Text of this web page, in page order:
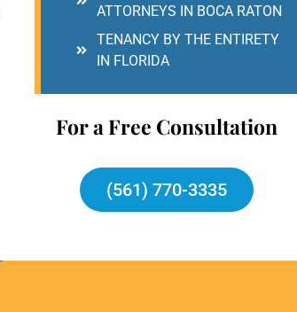
ATTORNEYS IN BOCA RATON
TENANCY BY THE ENTIRETY
IN FLORIDA
For a Free Consultation
(561) 770-3335